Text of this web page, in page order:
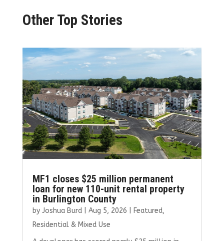
Other Top Stories
MF1 closes $25 million permanent
loan for new 110-unit rental property
in Burlington County
by Joshua Burd| Aug 5, 2026 Featured,
Residential & Mixed Use